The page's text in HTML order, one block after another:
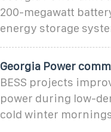
200-megawatt
energy storage
Georgia Power
BESS projects
power during low-
cold winter